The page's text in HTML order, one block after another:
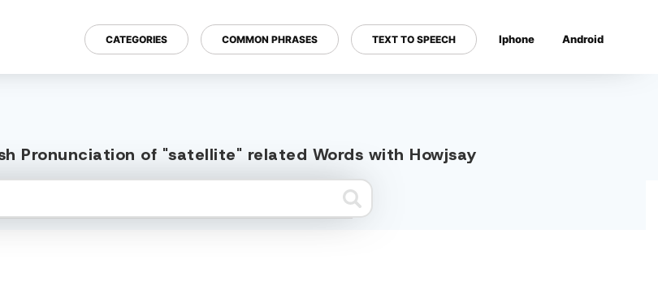
CATEGORIES COMMON PHRASES TEXT TO SPEECH Iphone Android
Pronunciation of "satellite" related Words with Howjsay